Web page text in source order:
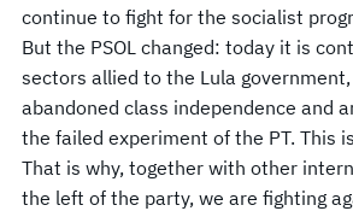
continue to fight for the socialist
But the PSOL changed: today it is
sectors allied to the Lula
abandoned class independence and
the failed experiment of the PT. This
That is why, together with other
the left of the party, we are fighting